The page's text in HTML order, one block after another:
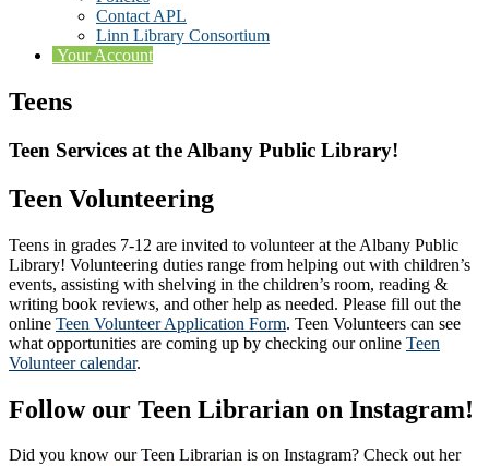
Contact APL
Linn Library Consortium
Your Account
Teens
Teen Services at the Albany Public Library!
Teen Volunteering
Teens in grades 7-12 are invited to volunteer at the Albany Public
Library! Volunteering duties range from helping out with children’s
events, assisting with shelving in the children’s room, reading &
writing book reviews, and other help as needed. Please fill out the
online Teen Volunteer Application Form. Teen Volunteers can see
what opportunities are coming up by checking our online Teen
Volunteer calendar.
Follow our Teen Librarian on Instagram!
Did you know our Teen Librarian is on Instagram? Check out her